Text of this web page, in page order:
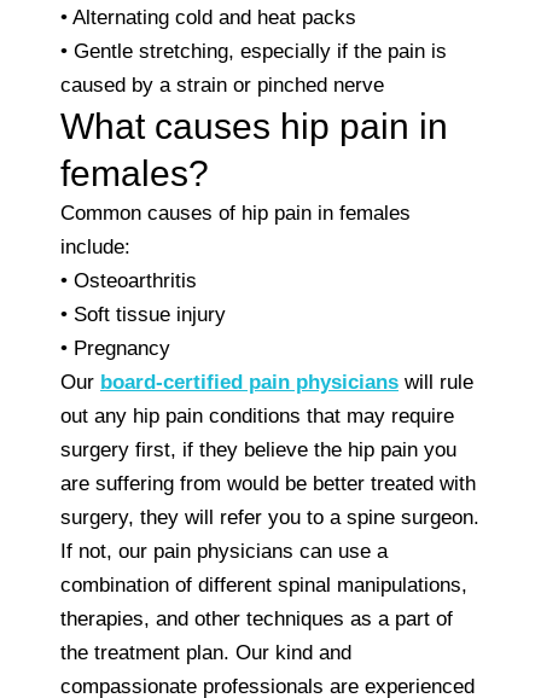
• Alternating cold and heat packs
• Gentle stretching, especially if the pain is
caused by a strain or pinched nerve
What causes hip pain in
females?
Common causes of hip pain in females
include:
• Osteoarthritis
• Soft tissue injury
• Pregnancy
Our board-certified pain physicians will rule
out any hip pain conditions that may require
surgery first, if they believe the hip pain you
are suffering from would be better treated with
surgery, they will refer you to a spine surgeon.
If not, our pain physicians can use a
combination of different spinal manipulations,
therapies, and other techniques as a part of
the treatment plan. Our kind and
compassionate professionals are experienced